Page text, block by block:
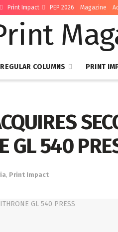
Print Impact PEP 2026 Magazine
REGULAR COLUMNS PRINT
GL 540
, Print Impact